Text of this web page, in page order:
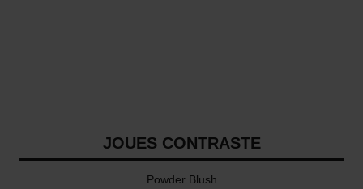
JOUES CONTRASTE
Powder Blush